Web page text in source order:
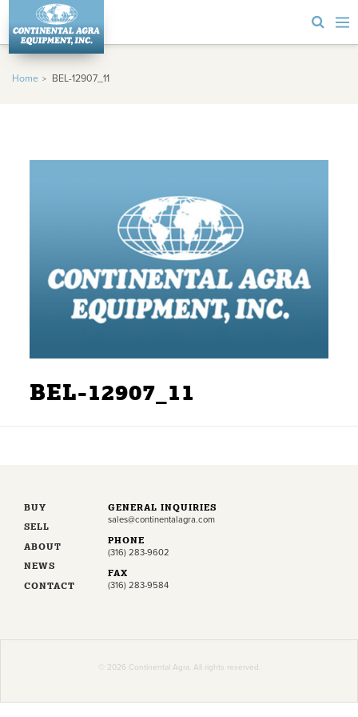
Home BEL-12907_11
BEL-12907_11
BUY
SELL
ABOUT
NEWS
CONTACT
GENERAL INQUIRIES
sales@continentalagra.com
PHONE
(316) 283-9602
FAX
(316) 283-9584
© 2026 Continental Agra. All rights reserved.